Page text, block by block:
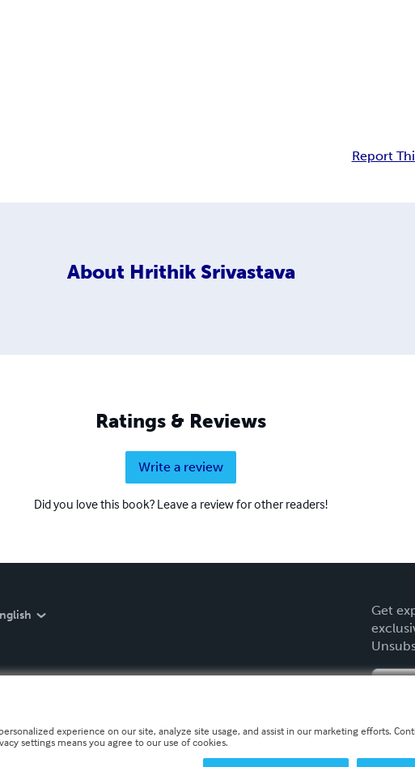
Report
About Hrithik Srivastava
Ratings & Reviews
Write a review
Did you love this book? Leave a review for other readers!
Get
experience on our site, analyze site usage, and assist in our marketing efforts.
settings means you agree to our use of cookies.